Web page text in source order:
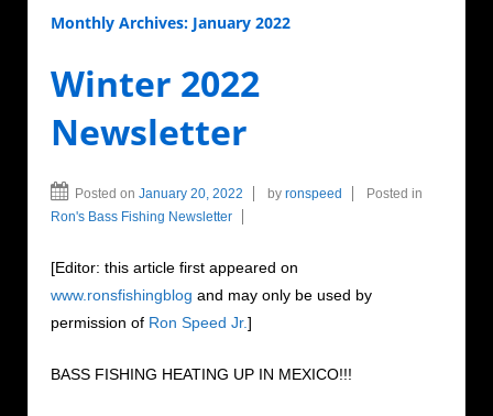
Monthly Archives: January 2022
Winter 2022
Newsletter
Posted on January 20, 2022 by ronspeed
Posted in
Ron's Bass Fishing Newsletter
[Editor: this article first appeared on
www.ronsfishingblog and may only be used by
permission of Ron Speed Jr.]
BASS FISHING HEATING UP IN MEXICO!!!